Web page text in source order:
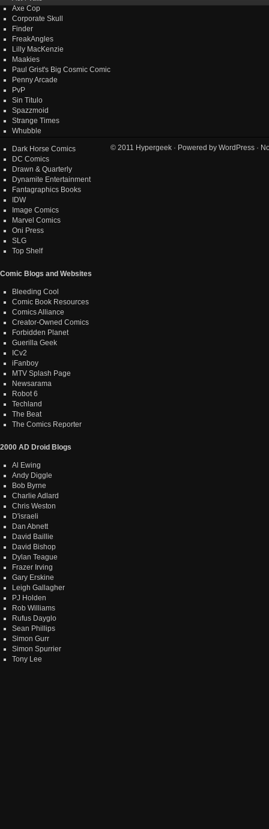
Axe Cop
Corporate Skull
Finder
FreakAngles
Lilly MacKenzie
Maakies
Paul Grist's Big Cosmic Comic
Penny Arcade
PvP
Sin Titulo
Spazzmoid
Strange Times
Whubble
Dark Horse Comics
DC Comics
Drawn & Quarterly
Dynamite Entertainment
Fantagraphics Books
IDW
Image Comics
Marvel Comics
Oni Press
SLG
Top Shelf
Comic Blogs and Websites
Bleeding Cool
Comic Book Resources
Comics Alliance
Creator-Owned Comics
Forbidden Planet
Guerilla Geek
ICv2
iFanboy
MTV Splash Page
Newsarama
Robot 6
Techland
The Beat
The Comics Reporter
2000 AD Droid Blogs
Al Ewing
Andy Diggle
Bob Byrne
Charlie Adlard
Chris Weston
D'israeli
Dan Abnett
David Baillie
David Bishop
Dylan Teague
Frazer Irving
Gary Erskine
Leigh Gallagher
PJ Holden
Rob Williams
Rufus Dayglo
Sean Phillips
Simon Gurr
Simon Spurrier
Tony Lee
© 2011 Hypergeek · Powered by WordPress ·